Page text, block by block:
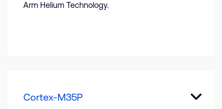
Arm Helium Technology.
Cortex-M35P